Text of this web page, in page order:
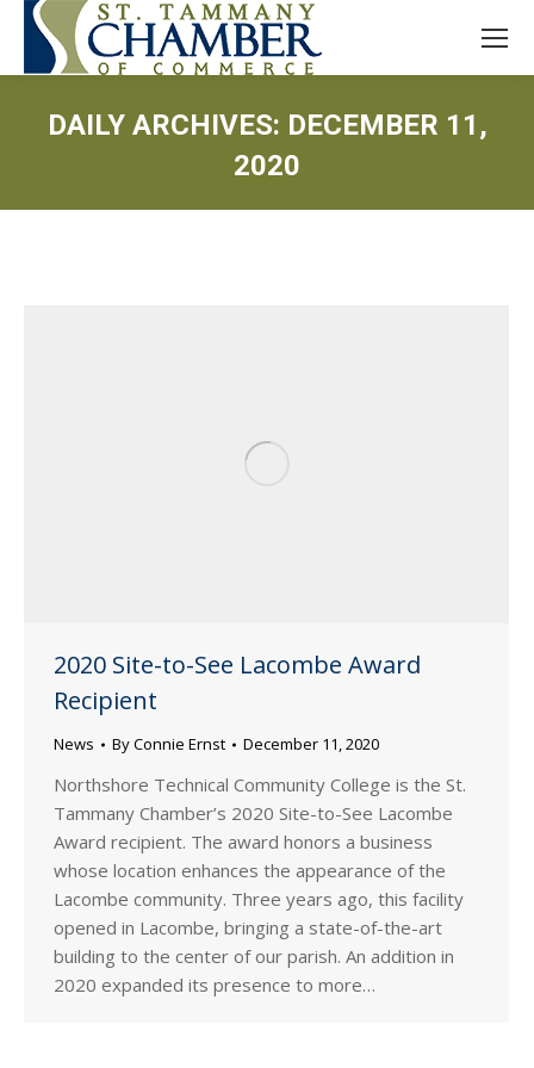
DAILY ARCHIVES: DECEMBER 11,
2020
2020 Site-to-See Lacombe Award
Recipient
News ByConnie Ernst December 11, 2020
Northshore Technical Community College is the St.
Tammany Chamber’s 2020 Site-to-See Lacombe
Award recipient. The award honors a business
whose location enhances the appearance of the
Lacombe community. Three years ago, this facility
opened in Lacombe, bringing a state-of-the-art
building to the center of our parish. An addition in
2020 expanded its presence to more…